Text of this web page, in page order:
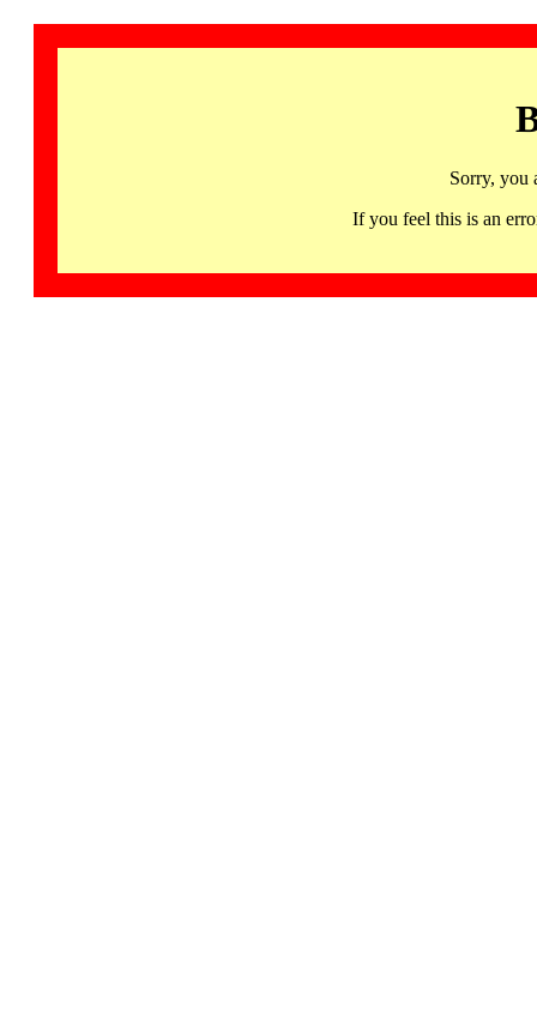
Sorry, you
If you feel this is an